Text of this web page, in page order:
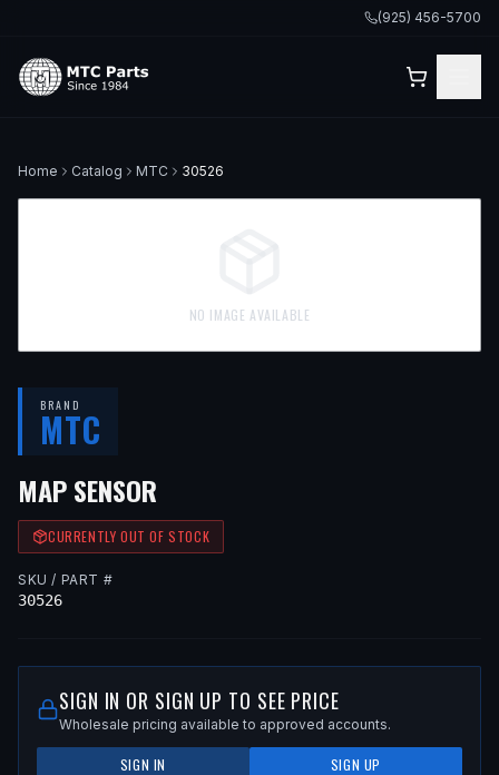
(925) 456-5700
Home Catalog MTC 30526
NO IMAGE AVAILABLE
BRAND
MTC
MAP SENSOR
CURRENTLY OUT OF STOCK
SKU / PART #
30526
SIGN IN OR SIGN UP TO SEE PRICE
Wholesale pricing available to approved accounts.
SIGN IN SIGN UP